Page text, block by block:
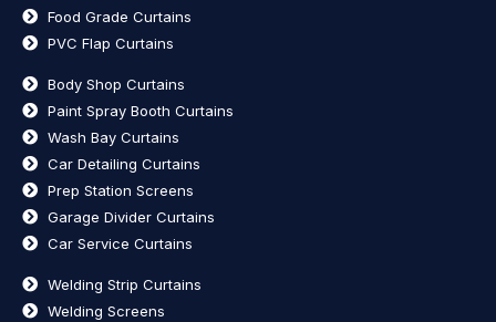
Food Grade Curtains
PVC Flap Curtains
Body Shop Curtains
Paint Spray Booth Curtains
Wash Bay Curtains
Car Detailing Curtains
Prep Station Screens
Garage Divider Curtains
Car Service Curtains
Welding Strip Curtains
Welding Screens